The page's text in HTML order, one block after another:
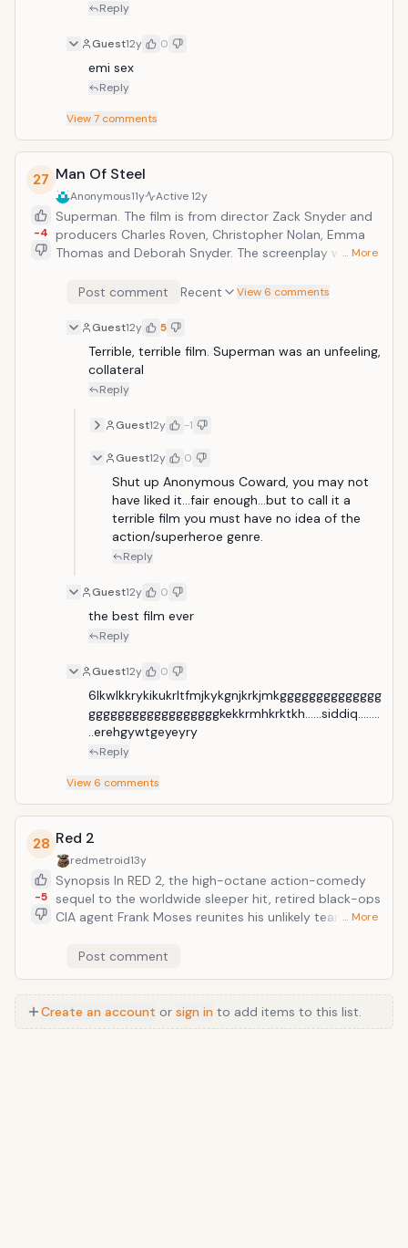
Reply
Guest12y 0
emi sex
Reply
View7 comments
27
-4
Man Of Steel
Anonymous11y Active12y
Superman. The film is from director Zack Snyder and
producers Charles Roven, Christopher Nolan, Emma
Thomas and Deborah Snyder. The screenplay was
&amp; Nolan, based upon Superman characters
published by DC Comics.
… More
Post comment Recent View 6 comments
Guest12y 5
Terrible, terrible film. Superman was an unfeeling,
collateral
Reply
Guest12y -1
Guest12y 0
Shut up Anonymous Coward, you may not
have liked it...fair enough...but to call it a
terrible film you must have no idea of the
action/superheroe genre.
Reply
Guest12y 0
the best film ever
Reply
Guest12y 0
6lkwlkkrykikukrltfmjkykgnjkrkjmkgggggggggggggg
ggggggggggggggggggkekkrmhkrktkh......siddiq........
..erehgywtgeyeyry
Reply
View 6 comments
28
-5
Red 2
redmetroid13y
Synopsis In RED 2, the high-octane action-comedy
sequel to the worldwide sleeper hit, retired black-ops
CIA agent Frank Moses reunites his unlikely team of
missing portable nuclear device. To succeed,
government officials, all eager to get their hands on
the next-generation weapon. The mission takes Frank
… More
Post comment
Create an account or sign in to add items to this list.